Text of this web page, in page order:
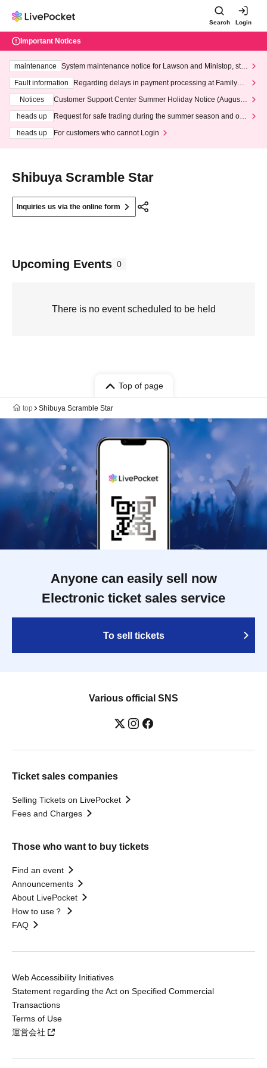
Search Login
Important Notices
maintenance
System maintenance notice for Lawson and Ministop, star
ting at 3:00 AM on Wednesday (Wed)
Fault information
Regarding delays in payment processing at FamilyMa
Notices
Customer Support Center Summer Holiday Notice (August 1
heads up
Request for safe trading during the summer season and our
heads up
For customers who cannot Login
Shibuya Scramble Star
Inquiries us via the online form
Upcoming Events 0
There is no event scheduled to be held
Top of page
top Shibuya Scramble Star
Anyone can easily sell now
Electronic ticket sales service
To sell tickets
Various official SNS
Ticket sales companies
Selling Tickets on LivePocket
Fees and Charges
Those who want to buy tickets
Find an event
Announcements
About LivePocket
How to use？
FAQ
Web Accessibility Initiatives
Statement regarding the Act on Specified Commercial
Transactions
Terms of Use
運営会社